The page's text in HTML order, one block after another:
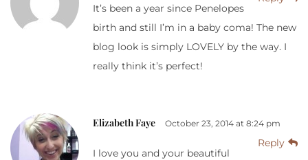
It’s been a year since Penelopes
birth and still I’m in a baby coma! The new
blog look is simply LOVELY by the way. I
really think it’s perfect!
Elizabeth Faye October 23, 2014 at 8:24 pm
Reply
I love you and your beautiful